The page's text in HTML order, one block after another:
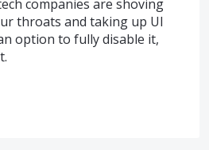
companies are shoving
throats and taking up UI
option to fully disable it,